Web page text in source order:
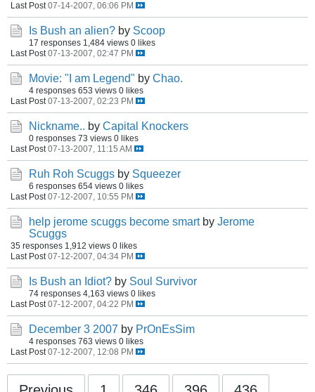
Last Post 07-14-2007, 06:06 PM
Is Bush an alien? by Scoop
17 responses 1,484 views 0 likes
Last Post 07-13-2007, 02:47 PM
Movie: "I am Legend" by Chao.
4 responses 653 views 0 likes
Last Post 07-13-2007, 02:23 PM
Nickname.. by Capital Knockers
0 responses 73 views 0 likes
Last Post 07-13-2007, 11:15 AM
Ruh Roh Scuggs by Squeezer
6 responses 654 views 0 likes
Last Post 07-12-2007, 10:55 PM
help jerome scuggs become smart by Jerome
Scuggs
35 responses 1,912 views 0 likes
Last Post 07-12-2007, 04:34 PM
Is Bush an Idiot? by Soul Survivor
74 responses 4,163 views 0 likes
Last Post 07-12-2007, 04:22 PM
December 3 2007 by PrOnEsSim
4 responses 763 views 0 likes
Last Post 07-12-2007, 12:08 PM